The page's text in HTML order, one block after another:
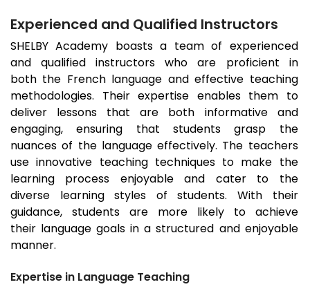
Experienced and Qualified Instructors
SHELBY Academy boasts a team of experienced
and qualified instructors who are proficient in
both the French language and effective teaching
methodologies. Their expertise enables them to
deliver lessons that are both informative and
engaging, ensuring that students grasp the
nuances of the language effectively. The teachers
use innovative teaching techniques to make the
learning process enjoyable and cater to the
diverse learning styles of students. With their
guidance, students are more likely to achieve
their language goals in a structured and enjoyable
manner.
Expertise in Language Teaching